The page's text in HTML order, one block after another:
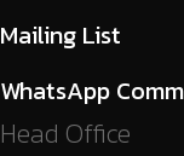
Mailing List
WhatsApp
Head Office